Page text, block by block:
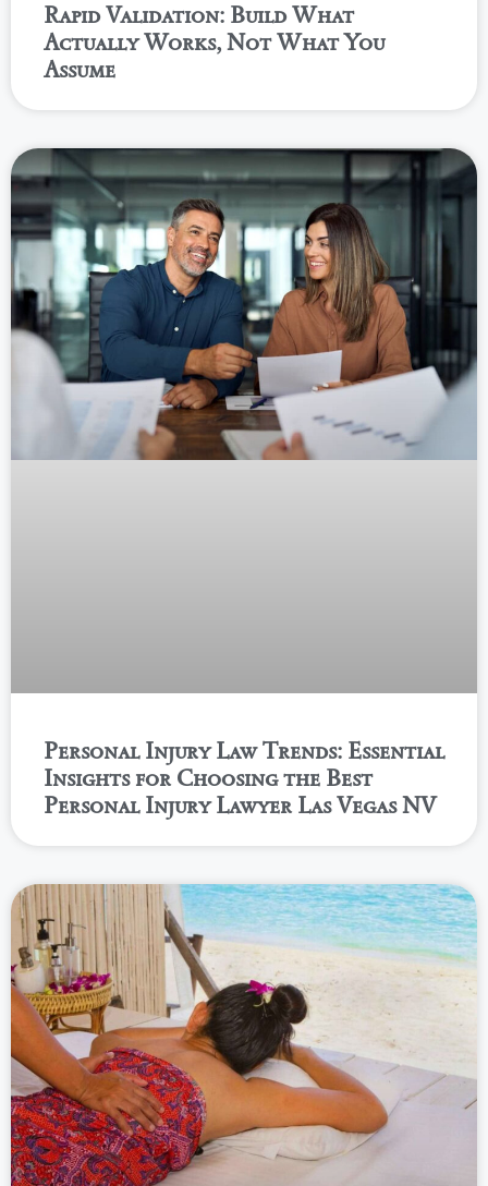
Rapid Validation: Build What
Actually Works, Not What You
Assume
Personal Injury Law Trends: Essential
Insights for Choosing the Best
Personal Injury Lawyer Las Vegas NV